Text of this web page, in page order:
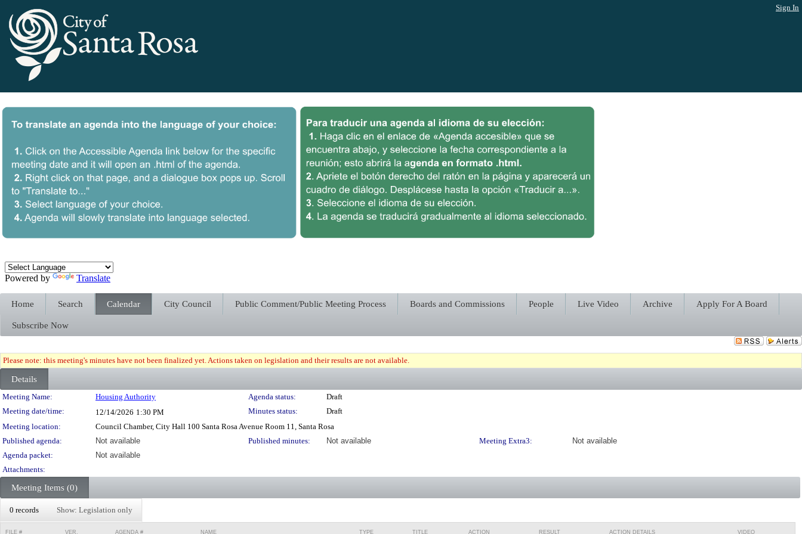
Sign In
Powered by Translate
Home Search Calendar City Council Public Comment/Public Meeting Process Boards and Commissions People Live Video Archive Apply For A Board
Subscribe Now
Please note: this meeting's minutes have not been finalized yet. Actions taken on legislation and their results are not available.
Details
Meeting Details
Meeting Name: Housing Authority Agenda status:
Draft
Meeting date/time:
12/14/2026 1:30 PM Minutes status:
Draft
Meeting location:
Council Chamber, City Hall 100 Santa Rosa Avenue Room 11, Santa Rosa
Published agenda:
Not available Published minutes: Not available Meeting Extra3:
Not available
Agenda packet:
Not available
Attachments:
Meeting Items (0)
0 records Show: Legislation only
FILE # VER. AGENDA # NAME TYPE TITLE ACTION RESULT ACTION DETAILS VIDEO